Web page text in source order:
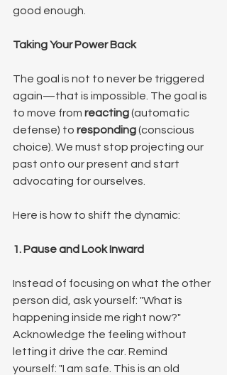
good enough.
Taking Your Power Back
The goal is not to never be triggered
again—that is impossible. The goal is
to move from reacting (automatic
defense) to responding (conscious
choice). We must stop projecting our
past onto our present and start
advocating for ourselves.
Here is how to shift the dynamic:
1. Pause and Look Inward
Instead of focusing on what the other
person did, ask yourself: "What is
happening inside me right now?"
Acknowledge the feeling without
letting it drive the car. Remind
yourself: "I am safe. This is an old